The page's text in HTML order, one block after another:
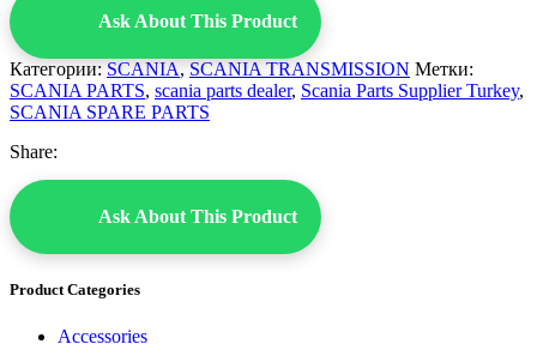
Ask About This Product
Категории: SCANIA, SCANIA TRANSMISSION Метки:
SCANIA PARTS, scania parts dealer, Scania Parts Supplier Turkey,
SCANIA SPARE PARTS
Share:
Ask About This Product
Product Categories
Accessories